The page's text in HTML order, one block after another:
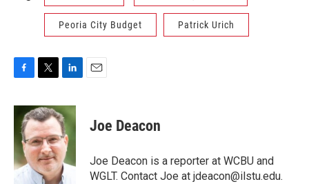
Peoria City Budget Patrick Urich
c
b
o
o
k
i
t
t
e
r
n
k
e
d
I
n
Joe Deacon
Joe Deacon is a reporter at WCBU and
WGLT. Contact Joe at jdeacon@ilstu.edu.